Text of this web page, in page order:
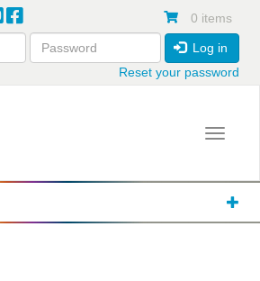
0 items
Log in
Reset your password
Toggle